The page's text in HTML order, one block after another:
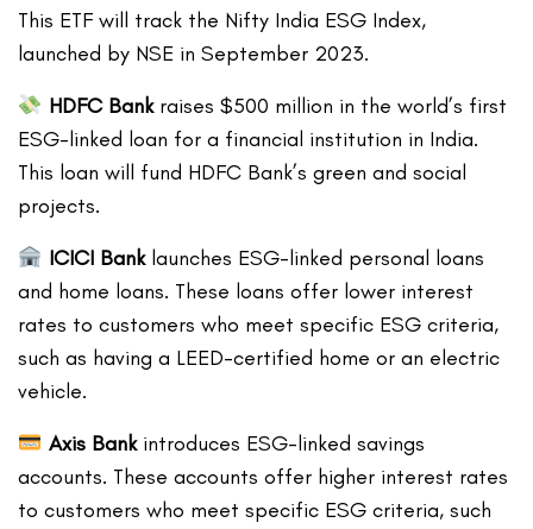
This ETF will track the Nifty India ESG Index,
launched by NSE in September 2023.
HDFC Bankraises $500 million in the world’s first
ESG-linked loan for a financial institution in India.
This loan will fund HDFC Bank’s green and social
projects.
ICICI Bank launches ESG-linked personal loans
and home loans. These loans offer lower interest
rates to customers who meet specific ESG criteria,
such as having a LEED-certified home or an electric
vehicle.
Axis Bankintroduces ESG-linked savings
accounts. These accounts offer higher interest rates
to customers who meet specific ESG criteria, such